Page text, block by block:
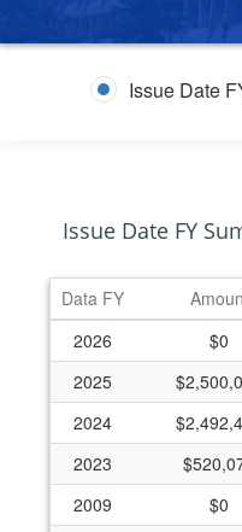
Issue Date
Issue Date FY
Data FY
2026
$0
2025
2024
2023
2009
$0